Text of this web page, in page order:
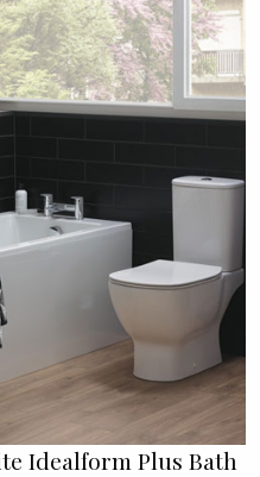
Idealform Plus Bath